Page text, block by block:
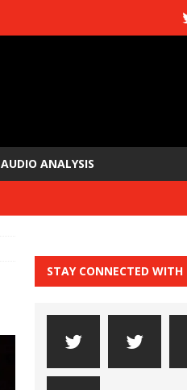
AUDIO ANALYSIS
STAY CONNECTED